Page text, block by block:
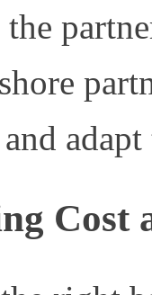
the
Cost